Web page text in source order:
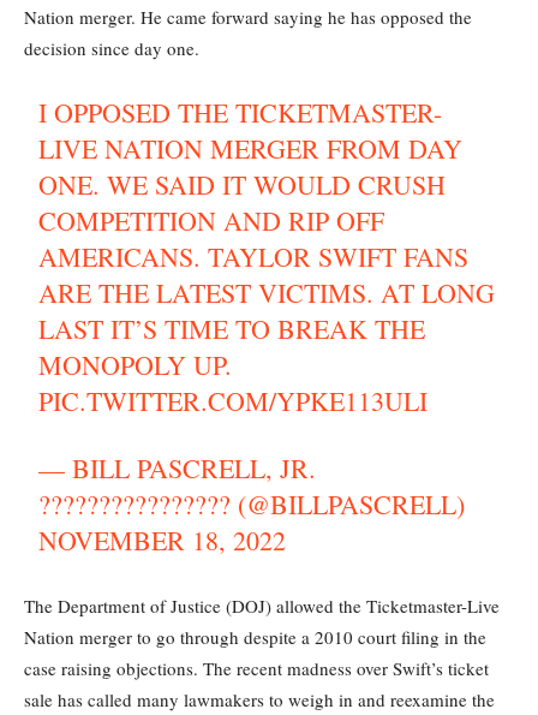
Nation merger. He came forward saying he has opposed the
decision since day one.
I OPPOSED THE TICKETMASTER-
LIVE NATION MERGER FROM DAY
ONE. WE SAID IT WOULD CRUSH
COMPETITION AND RIP OFF
AMERICANS. TAYLOR SWIFT FANS
ARE THE LATEST VICTIMS. AT LONG
LAST IT’S TIME TO BREAK THE
MONOPOLY UP.
PIC.TWITTER.COM/YPKE113ULI
— BILL PASCRELL, JR.
???????????????? (@BILLPASCRELL)
NOVEMBER 18, 2022
The Department of Justice (DOJ) allowed the Ticketmaster-Live
Nation merger to go through despite a 2010 court filing in the
case raising objections. The recent madness over Swift’s ticket
sale has called many lawmakers to weigh in and reexamine the